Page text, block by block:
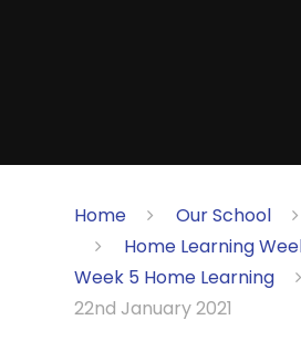
Home Our School
Home Learning
Week 5 Home Learning
22nd January 2021